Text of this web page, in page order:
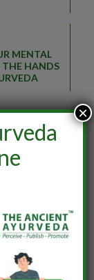
MENTAL
THE HANDS
TumblrEmail
×